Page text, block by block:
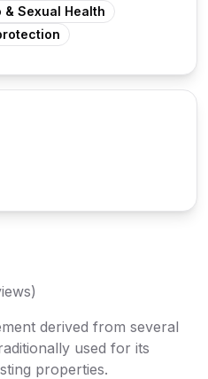
& Sexual Health
derived from several
used for its
properties.